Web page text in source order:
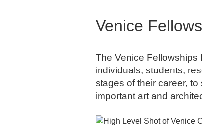
Venice
The Venice Fellowships
individuals, students,
stages of their career, to
important art and